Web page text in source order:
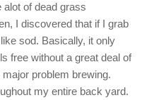
of dead grass
I discovered that if I grab
sod. Basically, it only
free without a great deal of
problem brewing.
my entire back yard.